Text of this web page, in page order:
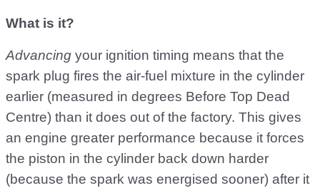
What is it?
Advancing your ignition timing means that the
spark plug fires the air-fuel mixture in the cylinder
earlier (measured in degrees Before Top Dead
Centre) than it does out of the factory. This gives
an engine greater performance because it forces
the piston in the cylinder back down harder
(because the spark was energised sooner) after it